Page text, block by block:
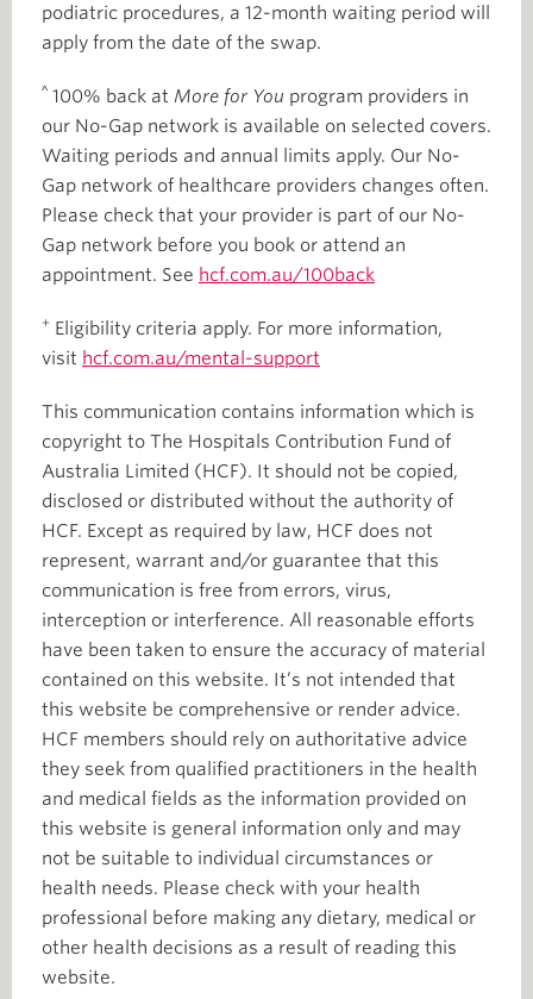
podiatric procedures, a 12-month waiting period will
apply from the date of the swap.
^ 100% back at More for You program providers in
our No-Gap network is available on selected covers.
Waiting periods and annual limits apply. Our No-
Gap network of healthcare providers changes often.
Please check that your provider is part of our No-
Gap network before you book or attend an
appointment. See hcf.com.au/100back
+ Eligibility criteria apply. For more information,
visit hcf.com.au/mental-support
This communication contains information which is
copyright to The Hospitals Contribution Fund of
Australia Limited (HCF). It should not be copied,
disclosed or distributed without the authority of
HCF. Except as required by law, HCF does not
represent, warrant and/or guarantee that this
communication is free from errors, virus,
interception or interference. All reasonable efforts
have been taken to ensure the accuracy of material
contained on this website. It’s not intended that
this website be comprehensive or render advice.
HCF members should rely on authoritative advice
they seek from qualified practitioners in the health
and medical fields as the information provided on
this website is general information only and may
not be suitable to individual circumstances or
health needs. Please check with your health
professional before making any dietary, medical or
other health decisions as a result of reading this
website.